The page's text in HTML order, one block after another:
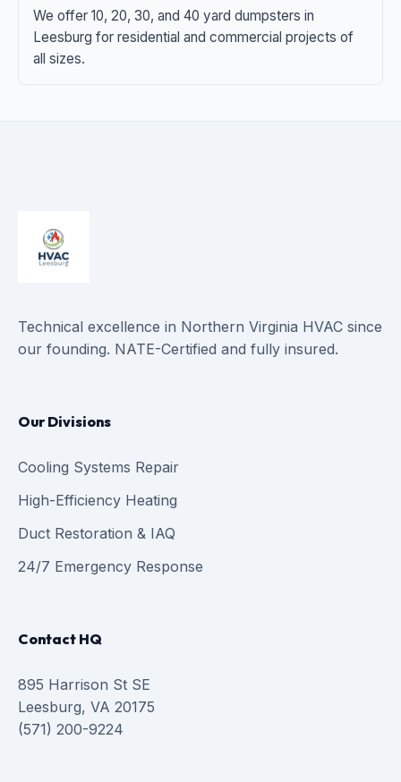
We offer 10, 20, 30, and 40 yard dumpsters in
Leesburg for residential and commercial projects of
all sizes.
Technical excellence in Northern Virginia HVAC since
our founding. NATE-Certified and fully insured.
Our Divisions
Cooling Systems Repair
High-Efficiency Heating
Duct Restoration & IAQ
24/7 Emergency Response
Contact HQ
895 Harrison St SE
Leesburg, VA 20175
(571) 200-9224